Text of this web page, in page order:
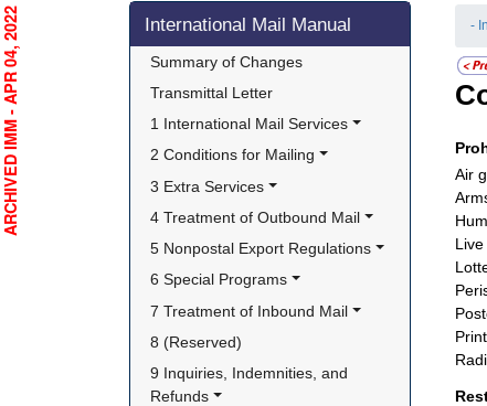
Skip side navigation
International Mail Manual
Summary of Changes
Transmittal Letter
1 International Mail Services
2 Conditions for Mailing
3 Extra Services
4 Treatment of Outbound Mail
5 Nonpostal Export Regulations
6 Special Programs
7 Treatment of Inbound Mail
8 (Reserved)
9 Inquiries, Indemnities, and
Refunds
-
Air
ARCHIVED IMM - APR 04, 2022